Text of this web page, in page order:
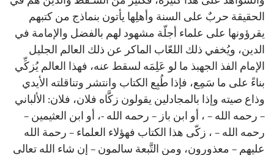
الحقيقة حربٌ على السنة وأهلِها يأتون بنماذج من كتبهم
يقرؤونها على علماء أجلّة مشهود لهم بالفضل والإمامة في
الدين، ويُخفي ذلك اللعّاب الماكر عن ذلك العالم الجليل
الإمام الفذ الجهبذ ما لو عَلِمَه لسقط عنه، فهذا العالم يُزكِّي
بناءً على ما سَمِع، فإذا طُبِع الكتاب وانتشر وتناقلته الأيدي
وذاع صيته وإذا بالمجادلين يقولون زكَّاه فلان، فلان: الألباني
– رحمه الله – ، أو ابن باز – رحمه الله -، أو ابن العثيمين –
رحمه الله – ، زكّى هذا الكتاب فهؤلاء العلماء – رحمة الله
عليهم – معذورون، ومن التَّبعة سالمون – إن شاء الله تعالى